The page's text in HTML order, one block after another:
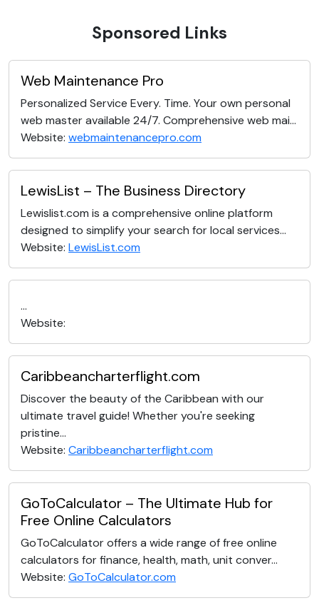
Sponsored Links
Web Maintenance Pro
Personalized Service Every. Time. Your own personal
web master available 24/7. Comprehensive web mai...
Website: webmaintenancepro.com
LewisList – The Business Directory
Lewislist.com is a comprehensive online platform
designed to simplify your search for local services...
Website: LewisList.com
...
Website:
Caribbeancharterflight.com
Discover the beauty of the Caribbean with our
ultimate travel guide! Whether you're seeking
pristine...
Website: Caribbeancharterflight.com
GoToCalculator – The Ultimate Hub for
Free Online Calculators
GoToCalculator offers a wide range of free online
calculators for finance, health, math, unit conver...
Website: GoToCalculator.com